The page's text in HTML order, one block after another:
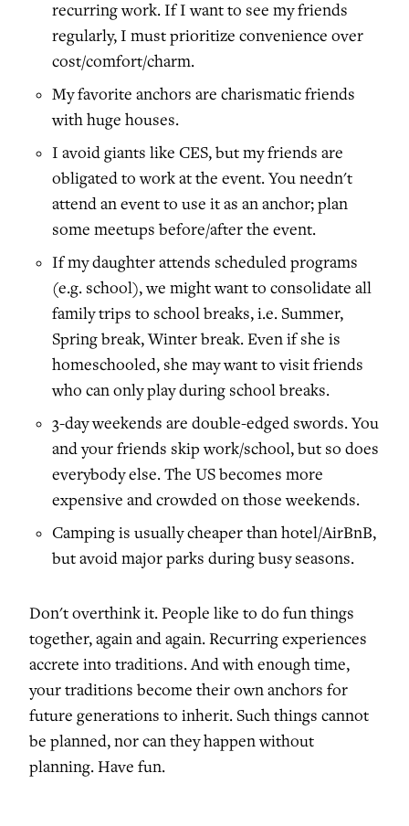
recurring work. If I want to see my friends
regularly, I must prioritize convenience over
cost/comfort/charm.
My favorite anchors are charismatic friends
with huge houses.
I avoid giants like CES, but my friends are
obligated to work at the event. You needn't
attend an event to use it as an anchor; plan
some meetups before/after the event.
If my daughter attends scheduled programs
(e.g. school), we might want to consolidate all
family trips to school breaks, i.e. Summer,
Spring break, Winter break. Even if she is
homeschooled, she may want to visit friends
who can only play during school breaks.
3-day weekends are double-edged swords. You
and your friends skip work/school, but so does
everybody else. The US becomes more
expensive and crowded on those weekends.
Camping is usually cheaper than hotel/AirBnB,
but avoid major parks during busy seasons.
Don't overthink it. People like to do fun things
together, again and again. Recurring experiences
accrete into traditions. And with enough time,
your traditions become their own anchors for
future generations to inherit. Such things cannot
be planned, nor can they happen without
planning. Have fun.